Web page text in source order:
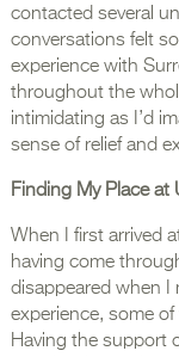
contacted several
conversations felt
experience with
throughout the
intimidating as I’d
sense of relief and
Finding My Place at
When I first arrived
having come
disappeared when I
experience, some
Having the support